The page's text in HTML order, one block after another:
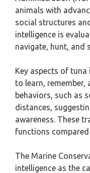
animals with
social structures
intelligence is
navigate, hunt, and
Key aspects of
to learn, remember,
behaviors, such as
distances,
awareness. These
functions
The Marine
intelligence as the